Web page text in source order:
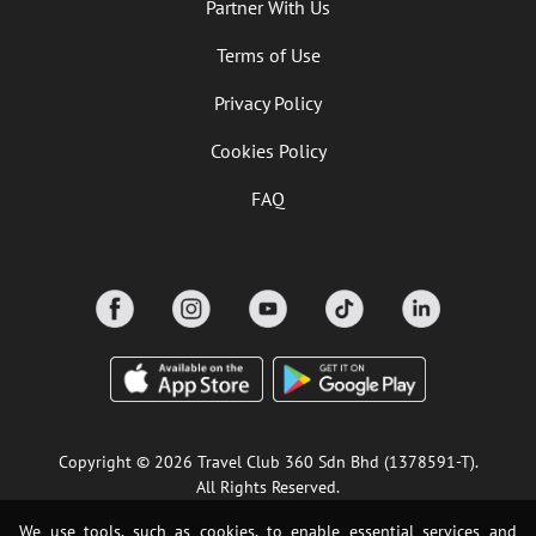
We use tools, such as cookies, to enable essential services and
Partner With Us
Terms of Use
Privacy Policy
Cookies Policy
FAQ
Copyright © 2026 Travel Club 360 Sdn Bhd (1378591-T).
All Rights Reserved.